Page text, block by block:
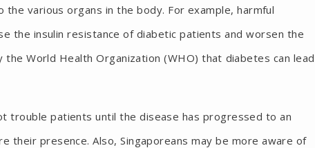
various organs in the body. For example, harmful
the insulin resistance of diabetic patients and worsen the
World Health Organization (WHO) that diabetes can lead
trouble patients until the disease has progressed to an
their presence. Also, Singaporeans may be more aware of